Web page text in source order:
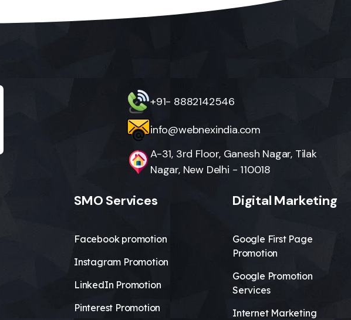
+91- 8882142546
info@webnexindia.com
A-31, 3rd Floor, Ganesh Nagar, Tilak
Nagar, New Delhi - 110018
SMO Services
Facebook promotion
Instagram Promotion
LinkedIn Promotion
Pinterest Promotion
Digital Marketing
Google First Page
Promotion
Google Promotion
Services
Internet Marketing